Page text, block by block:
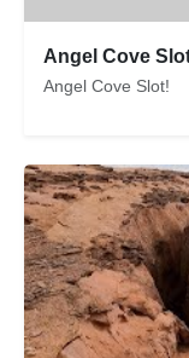
Angel Cove
Angel Cove Slot!